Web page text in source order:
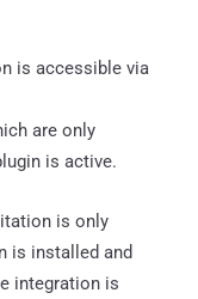
is accessible via
are only
is active.
is only
is installed and
integration is